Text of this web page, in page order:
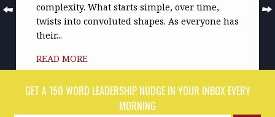
complexity. What starts simple, over time,
twists into convoluted shapes. As everyone has
their...
READ MORE
GET A 150 WORD LEADERSHIP NUDGE IN YOUR INBOX EVERY
MORNING